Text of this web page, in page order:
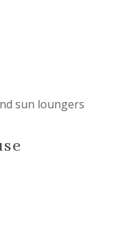
sun loungers